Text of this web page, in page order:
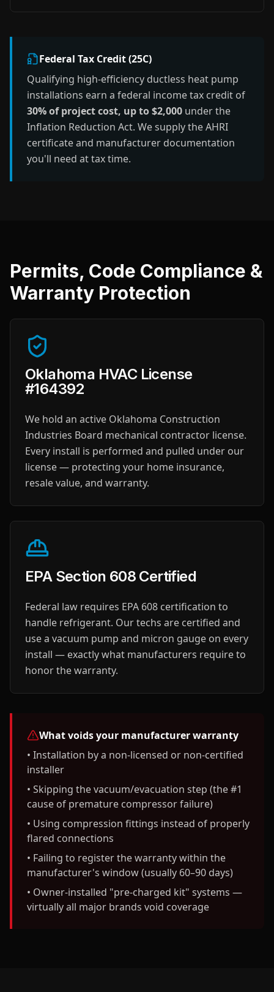
Federal Tax Credit (25C)
Qualifying high-efficiency ductless heat pump
installations earn a federal income tax credit of
30% of project cost, up to $2,000 under the
Inflation Reduction Act. We supply the AHRI
certificate and manufacturer documentation
you'll need at tax time.
Permits, Code Compliance &
Warranty Protection
Oklahoma HVAC License
#164392
We hold an active Oklahoma Construction
Industries Board mechanical contractor license.
Every install is performed and pulled under our
license — protecting your home insurance,
resale value, and warranty.
EPA Section 608 Certified
Federal law requires EPA 608 certification to
handle refrigerant. Our techs are certified and
use a vacuum pump and micron gauge on every
install — exactly what manufacturers require to
honor the warranty.
What voids your manufacturer warranty
• Installation by a non-licensed or non-certified
installer
• Skipping the vacuum/evacuation step (the #1
cause of premature compressor failure)
• Using compression fittings instead of properly
flared connections
• Failing to register the warranty within the
manufacturer's window (usually 60–90 days)
• Owner-installed "pre-charged kit" systems —
virtually all major brands void coverage